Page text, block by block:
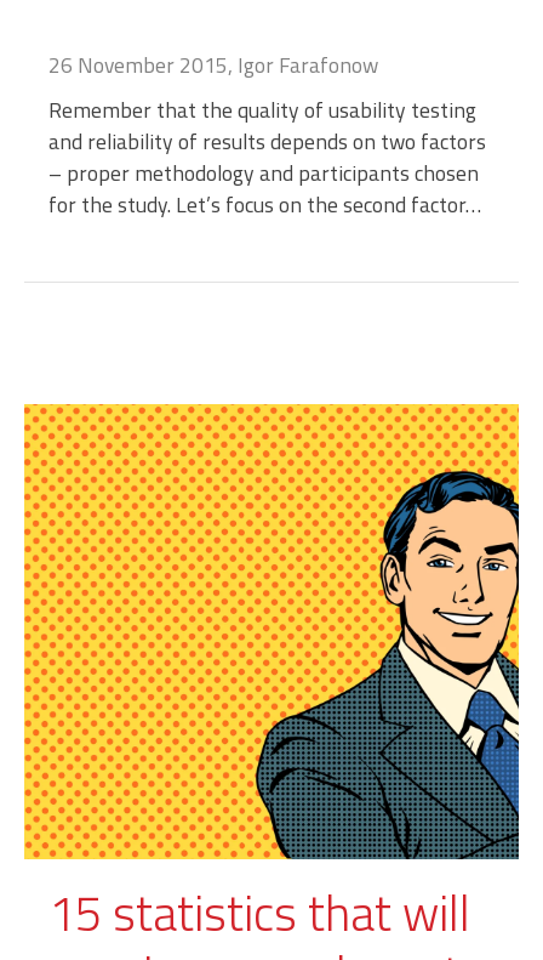
26 November 2015, Igor Farafonow
Remember that the quality of usability testing
and reliability of results depends on two factors
– proper methodology and participants chosen
for the study. Let’s focus on the second factor…
15 statistics that will